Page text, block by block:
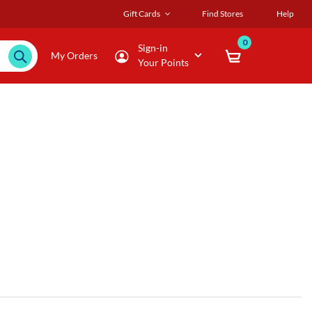
Gift Cards Find Stores Help
My Orders
Sign-in
Your Points
0